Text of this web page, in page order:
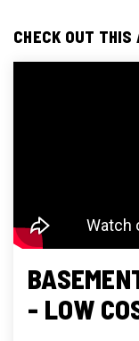
CHECK OUT
- LOW